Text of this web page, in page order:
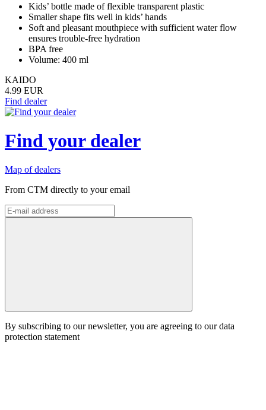
Kids’ bottle made of flexible transparent plastic
Smaller shape fits well in kids’ hands
Soft and pleasant mouthpiece with sufficient water flow
ensures trouble-free hydration
BPA free
Volume: 400 ml
KAIDO
4.99 EUR
Find dealer
Find your dealer
Map of dealers
From CTM directly to your email
By subscribing to our newsletter, you are agreeing to our data
protection statement